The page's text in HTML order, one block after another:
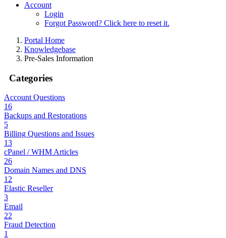
Account
Login
Forgot Password? Click here to reset it.
Portal Home
Knowledgebase
Pre-Sales Information
Categories
Account Questions
16
Backups and Restorations
5
Billing Questions and Issues
13
cPanel / WHM Articles
26
Domain Names and DNS
12
Elastic Reseller
3
Email
22
Fraud Detection
1